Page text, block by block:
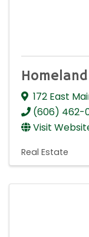
172 East
(606) 462-
Visit
Real Estate